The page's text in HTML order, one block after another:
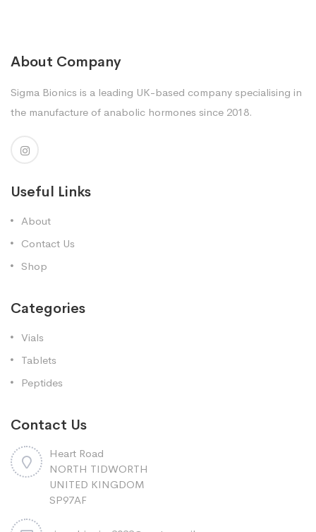
About Company
Sigma Bionics is a leading UK-based company specialising in
the manufacture of anabolic hormones since 2018.
Useful Links
About
Contact Us
Shop
Categories
Vials
Tablets
Peptides
Contact Us
Heart Road
NORTH TIDWORTH
UNITED KINGDOM
SP97AF